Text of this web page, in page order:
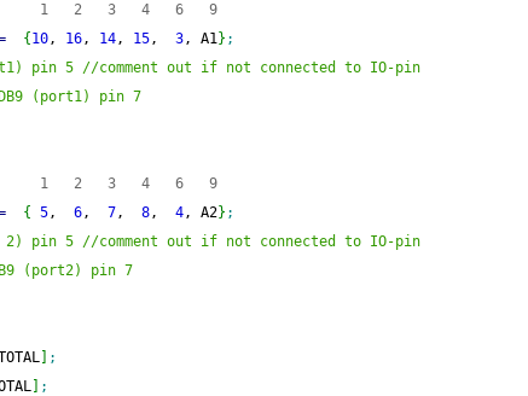
1   2   3   4   6   9
{ 10, 16, 14, 15, 3, A1} ;
pin 5 //comment out if not connected to IO-pin
//DB9 (port1) pin 7
1   2   3   4   6   9
{ 5, 6, 7, 8, 4, A2} ;
2) pin 5 //comment out if not connected to IO-pin
DB9 (port2) pin 7
;
;